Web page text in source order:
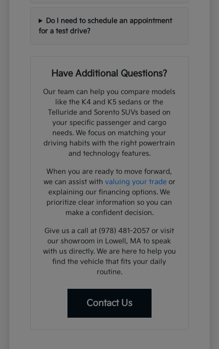
Do I need to schedule an appointment
for a test drive?
Have Additional Questions?
Our team can help you compare models
like the K4 and K5 sedans or the
Telluride and Sorento SUVs based on
your specific passenger and cargo
needs. We focus on matching your
driving habits with the right powertrain
and technology features.
When you are ready to move forward,
we can assist with valuing your tradeor
explaining our financing options. We
prioritize clear information so you can
make a confident decision.
Give us a call at (978) 481-2057 or visit
our showroom in Lowell, MA to speak
with us directly. We are here to help you
find the vehicle that fits your daily
routine.
Contact Us